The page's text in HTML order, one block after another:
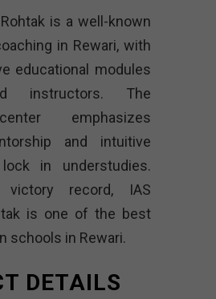
is a well-known
in Rewari, with
educational modules
instructors. The
emphasizes
and intuitive
in understudies.
record, IAS
is one of the best
schools in Rewari.
DETAILS